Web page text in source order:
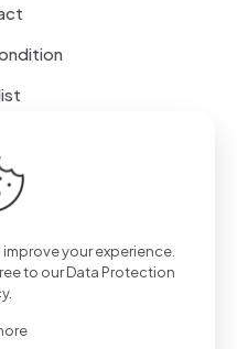
your experience.
to ourData Protection
.